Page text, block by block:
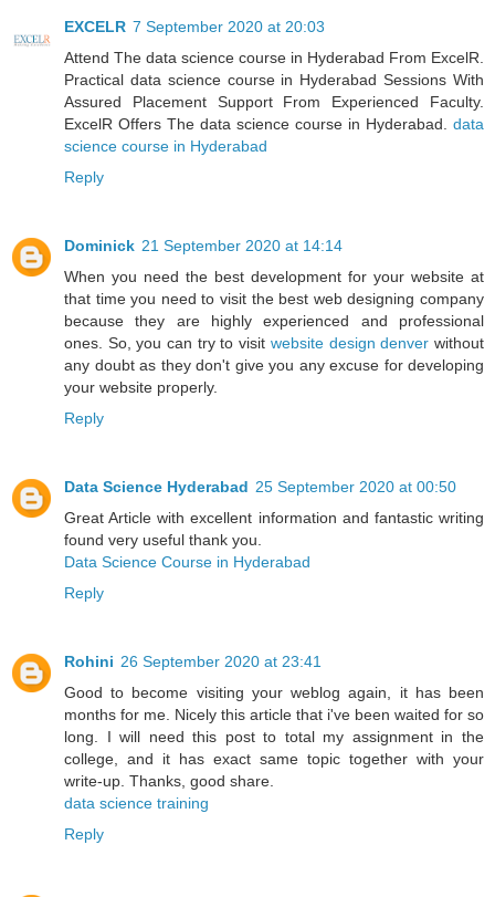
EXCELR 7 September 2020 at 20:03
Attend The data science course in Hyderabad From ExcelR.
Practical data science course in Hyderabad Sessions With
Assured Placement Support From Experienced Faculty.
ExcelR Offers The data science course in Hyderabad. data
science course in Hyderabad
Reply
Dominick 21 September 2020 at 14:14
When you need the best development for your website at
that time you need to visit the best web designing company
because they are highly experienced and professional
ones. So, you can try to visit website design denver without
any doubt as they don't give you any excuse for developing
your website properly.
Reply
Data Science Hyderabad 25 September 2020 at 00:50
Great Article with excellent information and fantastic writing
found very useful thank you.
Data Science Course in Hyderabad
Reply
Rohini 26 September 2020 at 23:41
Good to become visiting your weblog again, it has been
months for me. Nicely this article that i've been waited for so
long. I will need this post to total my assignment in the
college, and it has exact same topic together with your
write-up. Thanks, good share.
data science training
Reply